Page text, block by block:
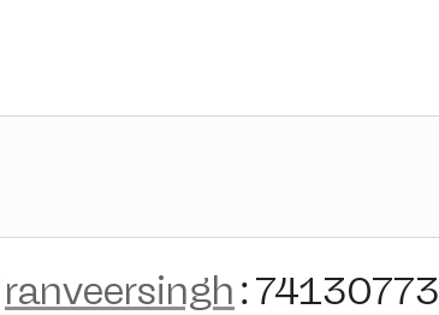
ranveersingh :74130773